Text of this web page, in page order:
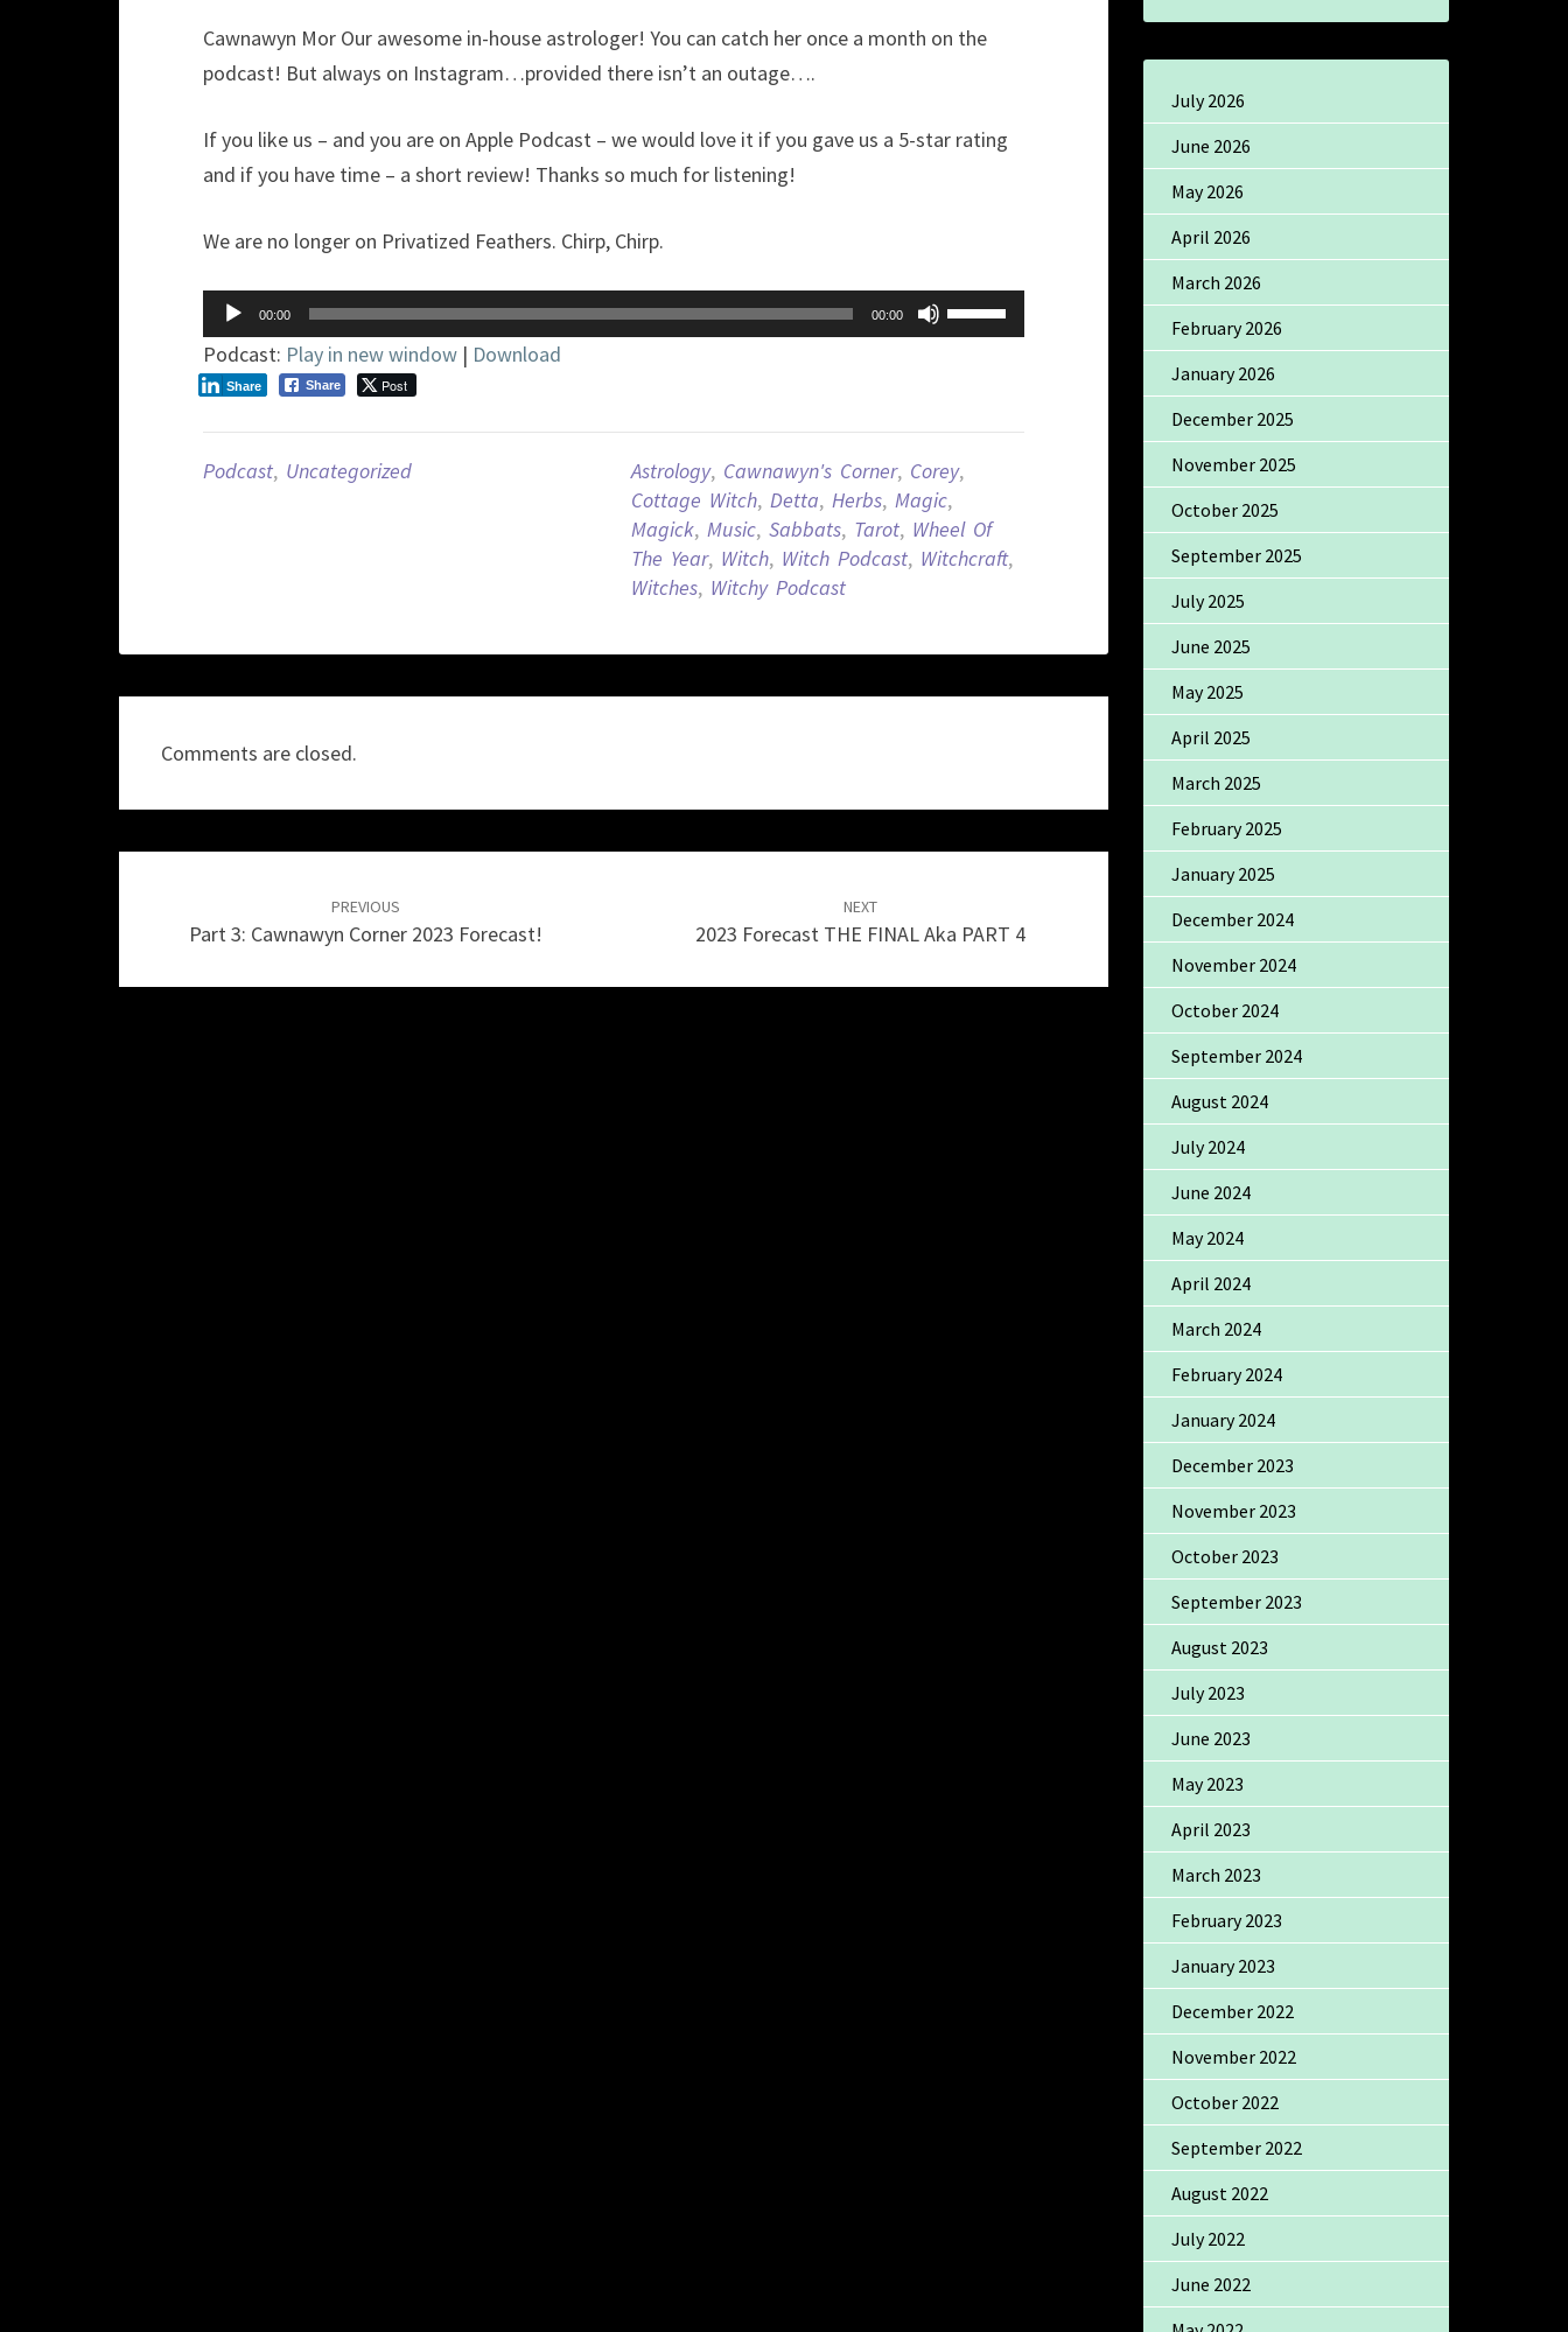
Cawnawyn Mor Our awesome in-house astrologer! You can catch her once a month on the
podcast! But always on Instagram…provided there isn’t an outage….
If you like us – and you are on Apple Podcast – we would love it if you gave us a 5-star rating
and if you have time – a short review! Thanks so much for listening!
We are no longer on Privatized Feathers. Chirp, Chirp.
Audio
Player
00:00 00:00
Use
Up/Down
or
decrease
volume.
Podcast: Play in new window | Download
Share Post
Share
Podcast, Uncategorized Astrology, Cawnawyn's Corner, Corey,
Cottage Witch, Detta, Herbs, Magic,
Magick, Music, Sabbats, Tarot, Wheel Of
The Year, Witch, Witch Podcast, Witchcraft,
Witches, Witchy Podcast
Comments are closed.
PREVIOUS
Part 3: Cawnawyn Corner 2023 Forecast!
NEXT
2023 Forecast THE FINAL Aka PART 4
July 2026
June 2026
May 2026
April 2026
March 2026
February 2026
January 2026
December 2025
November 2025
October 2025
September 2025
July 2025
June 2025
May 2025
April 2025
March 2025
February 2025
January 2025
December 2024
November 2024
October 2024
September 2024
August 2024
July 2024
June 2024
May 2024
April 2024
March 2024
February 2024
January 2024
December 2023
November 2023
October 2023
September 2023
August 2023
July 2023
June 2023
May 2023
April 2023
March 2023
February 2023
January 2023
December 2022
November 2022
October 2022
September 2022
August 2022
July 2022
June 2022